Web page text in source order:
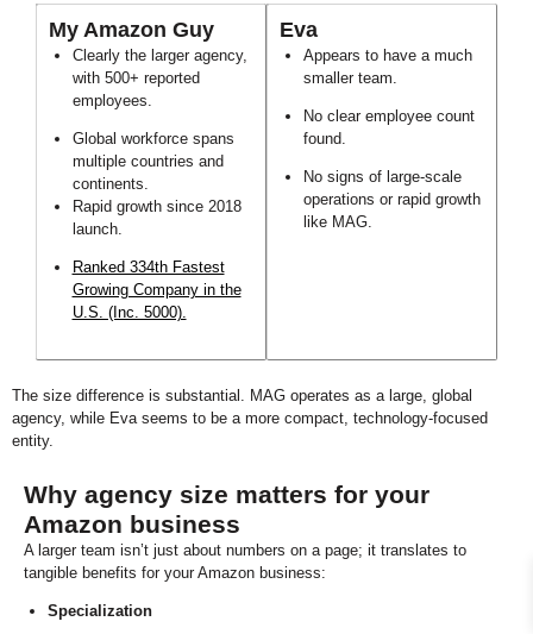
My Amazon Guy
Clearly the larger agency,
with 500+ reported
employees.
Global workforce spans
multiple countries and
continents.
Rapid growth since 2018
launch.
Ranked 334th Fastest
Growing Company in the
U.S. (Inc. 5000).
Eva
Appears to have a much
smaller team.
No clear employee count
found.
No signs of large-scale
operations or rapid growth
like MAG.
The size difference is substantial. MAG operates as a large, global
agency, while Eva seems to be a more compact, technology-focused
entity.
Why agency size matters for your
Amazon business
A larger team isn’t just about numbers on a page; it translates to
tangible benefits for your Amazon business:
Specialization